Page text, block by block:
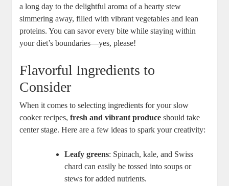
a long day to the delightful aroma of a hearty stew
simmering away, filled with vibrant vegetables and lean
proteins. You can savor every bite while staying within
your diet’s boundaries—yes, please!
Flavorful Ingredients to
Consider
When it comes to selecting ingredients for your slow
cooker recipes,fresh and vibrant produce should take
center stage. Here are a few ideas to spark your creativity:
Leafy greens: Spinach, kale, and Swiss
chard can easily be tossed into soups or
stews for added nutrients.